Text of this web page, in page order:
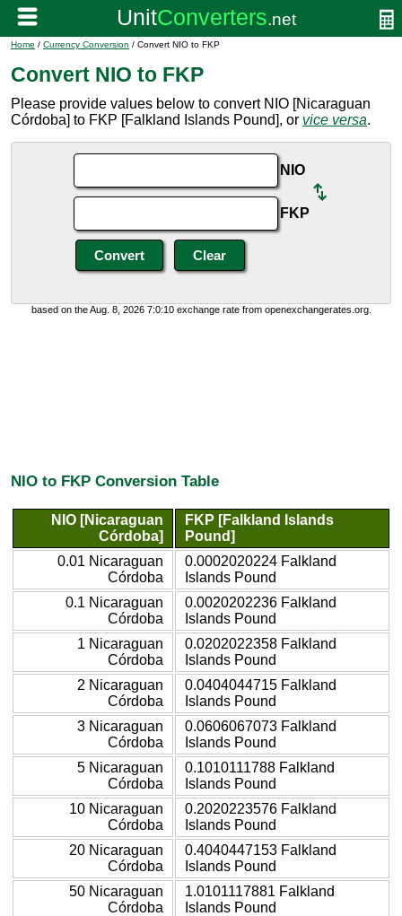
Home / Currency Conversion / Convert NIO to FKP
Convert NIO to FKP
Please provide values below to convert NIO [Nicaraguan
Córdoba] to FKP [Falkland Islands Pound], or vice versa.
NIO
FKP
based on the Aug. 8, 2026 7:0:10 exchange rate from openexchangerates.org.
NIO to FKP Conversion Table
NIO [Nicaraguan
Córdoba]
FKP [Falkland Islands
Pound]
0.01 Nicaraguan
Córdoba
0.0002020224 Falkland
Islands Pound
0.1 Nicaraguan
Córdoba
0.0020202236 Falkland
Islands Pound
1 Nicaraguan
Córdoba
0.0202022358 Falkland
Islands Pound
2 Nicaraguan
Córdoba
0.0404044715 Falkland
Islands Pound
3 Nicaraguan
Córdoba
0.0606067073 Falkland
Islands Pound
5 Nicaraguan
Córdoba
0.1010111788 Falkland
Islands Pound
10 Nicaraguan
Córdoba
0.2020223576 Falkland
Islands Pound
20 Nicaraguan
Córdoba
0.4040447153 Falkland
Islands Pound
50 Nicaraguan
Córdoba
1.0101117881 Falkland
Islands Pound